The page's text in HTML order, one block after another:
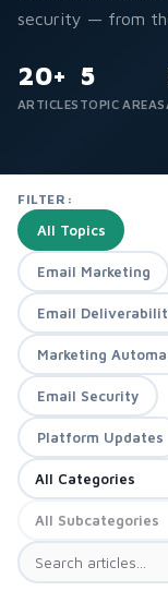
security — from
20+
ARTICLES
5
TOPIC AREAS
FILTER:
All Topics
Email Marketing
Email
Marketing
Email Security
Platform Updates